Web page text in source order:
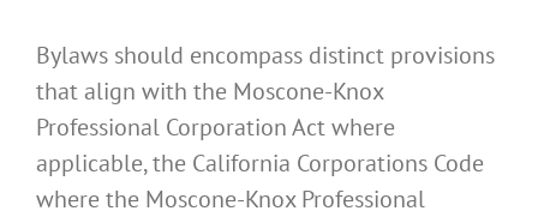
Bylaws should encompass distinct provisions
that align with the Moscone-Knox
Professional Corporation Act where
applicable, the California Corporations Code
where the Moscone-Knox Professional